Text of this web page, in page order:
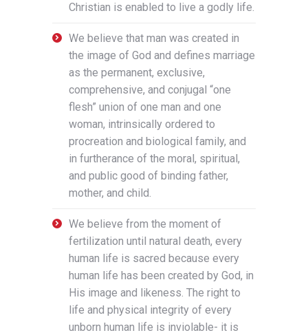
Christian is enabled to live a godly life.
We believe that man was created in
the image of God and defines marriage
as the permanent, exclusive,
comprehensive, and conjugal “one
flesh” union of one man and one
woman, intrinsically ordered to
procreation and biological family, and
in furtherance of the moral, spiritual,
and public good of binding father,
mother, and child.
We believe from the moment of
fertilization until natural death, every
human life is sacred because every
human life has been created by God, in
His image and likeness. The right to
life and physical integrity of every
unborn human life is inviolable- it is